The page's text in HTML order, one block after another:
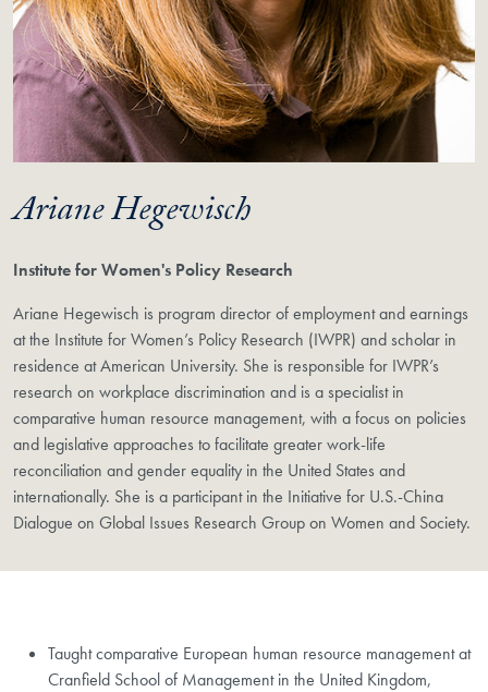
Ariane Hegewisch
Institute for Women's Policy Research
Ariane Hegewisch is program director of employment and earnings
at the Institute for Women’s Policy Research (IWPR) and scholar in
residence at American University. She is responsible for IWPR’s
research on workplace discrimination and is a specialist in
comparative human resource management, with a focus on policies
and legislative approaches to facilitate greater work-life
reconciliation and gender equality in the United States and
internationally. She is a participant in the Initiative for U.S.-China
Dialogue on Global Issues Research Group on Women and Society.
Taught comparative European human resource management at
Cranfield School of Management in the United Kingdom,